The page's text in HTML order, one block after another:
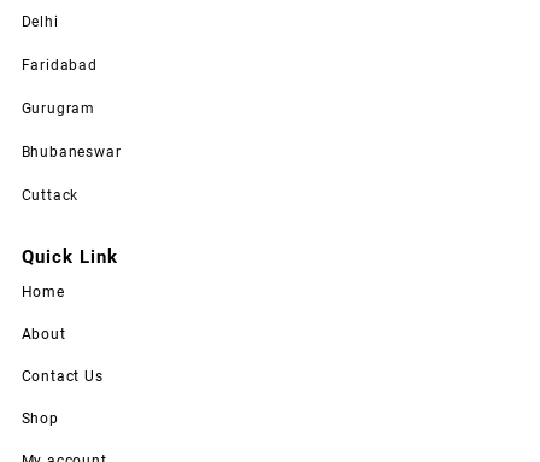
Delhi
Faridabad
Gurugram
Bhubaneswar
Cuttack
Quick Link
Home
About
Contact Us
Shop